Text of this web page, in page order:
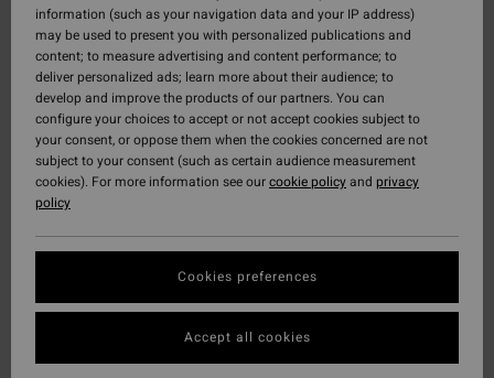
information (such as your navigation data and your IP address)
may be used to present you with personalized publications and
content; to measure advertising and content performance; to
deliver personalized ads; learn more about their audience; to
develop and improve the products of our partners. You can
configure your choices to accept or not accept cookies subject to
your consent, or oppose them when the cookies concerned are not
subject to your consent (such as certain audience measurement
cookies). For more information see ourcookie policyand privacy
policy
Cookies preferences
Accept all cookies